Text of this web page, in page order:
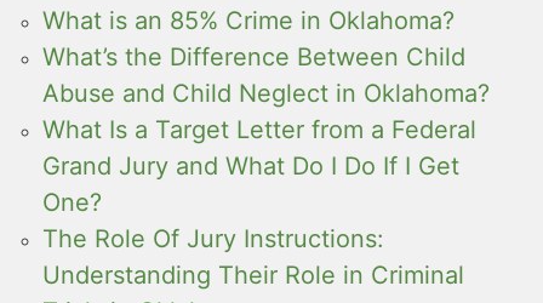
What is an 85% Crime in Oklahoma?
What’s the Difference Between Child
Abuse and Child Neglect in Oklahoma?
What Is a Target Letter from a Federal
Grand Jury and What Do I Do If I Get
One?
The Role Of Jury Instructions:
Understanding Their Role in Criminal